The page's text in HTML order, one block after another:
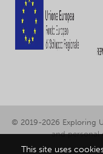
© 2019-2026 Exploring
and personal
This site uses